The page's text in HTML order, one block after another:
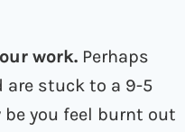
work. Perhaps
are stuck to a 9-5
you feel burnt out